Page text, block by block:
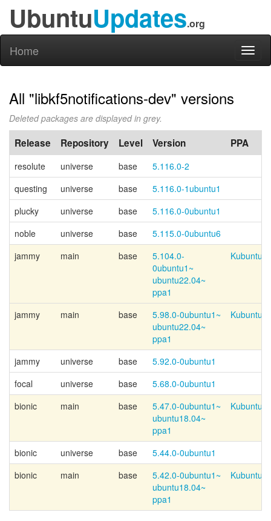
UbuntuUpdates.org
Home
All "libkf5notifications-dev" versions
Deleted packages are displayed in grey.
Release Repository Level Version PPA
resolute universe base
5.116.0-2
questing
universe base
5.116.0-1ubuntu1
plucky
universe base
5.116.0-0ubuntu1
noble
universe base
5.115.0-0ubuntu6
jammy
main base
5.104.0-
0ubuntu1~
ubuntu22.04~
ppa1
Kubuntu-
jammy main base 5.98.0-0ubuntu1~
ubuntu22.04~
ppa1
Kubuntu-
jammy universe base
5.92.0-0ubuntu1
focal
universe base
5.68.0-0ubuntu1
bionic
main base 5.47.0-0ubuntu1~
ubuntu18.04~
ppa1
Kubuntu-
bionic universe base
5.44.0-0ubuntu1
bionic
main base 5.42.0-0ubuntu1~
ubuntu18.04~
ppa1
Kubuntu-